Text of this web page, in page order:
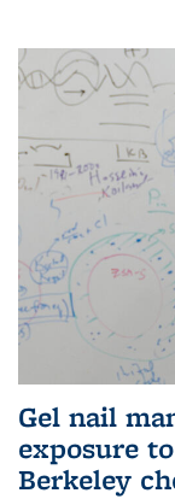
Gel nail
exposure
Berkeley